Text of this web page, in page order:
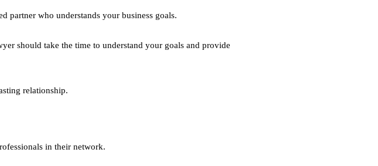
partner who understands your business goals.
should take the time to understand your goals and provide
relationship.
in their network.